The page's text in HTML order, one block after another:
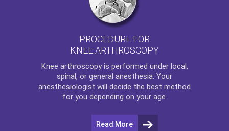
PROCEDURE FOR
KNEE ARTHROSCOPY
Knee arthroscopyis performed under local,
spinal, or general anesthesia. Your
anesthesiologist will decide the best method
for you depending on your age.
Read More